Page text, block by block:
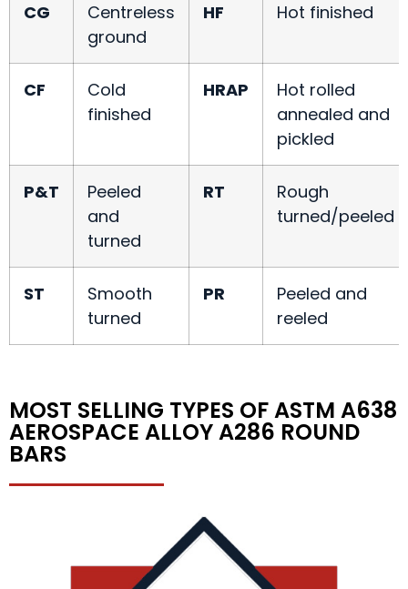
CG
Centreless
ground
HF Hot finished
CF
Cold
finished
HRAP
Hot rolled
annealed and
pickled
P&T
Peeled
and
turned
RT
Rough
turned/peeled
ST
Smooth
turned
PR
Peeled and
reeled
MOST SELLING TYPES OF ASTM A638
AEROSPACE ALLOY A286 ROUND
BARS